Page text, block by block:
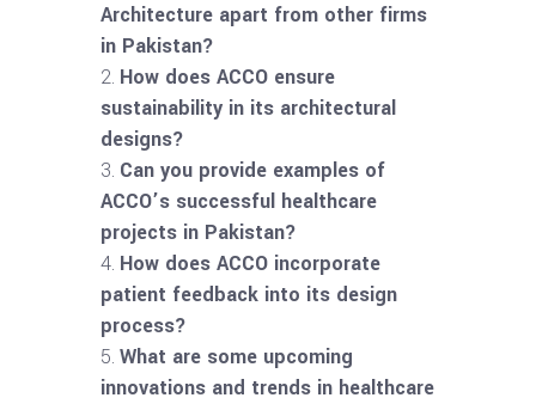
Architecture apart from other firms
in Pakistan?
How does ACCO ensure
sustainability in its architectural
designs?
Can you provide examples of
ACCO’s successful healthcare
projects in Pakistan?
How does ACCO incorporate
patient feedback into its design
process?
What are some upcoming
innovations and trends in healthcare